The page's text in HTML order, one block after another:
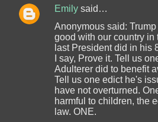
Emily said…
Anonymous said:
good with our country in
last President did in his
I say, Prove it. Tell us
Adulterer did to benefit
Tell us one edict he's
have not overturned.
harmful to children, the
law. ONE.